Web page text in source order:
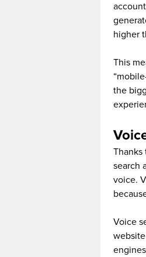
higher
This
the
Thanks
search
voice.
Voice